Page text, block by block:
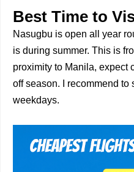
Best Time to
Nasugbu is open all year
is during summer. This is
proximity to Manila, expect
off season. I recommend to
weekdays.